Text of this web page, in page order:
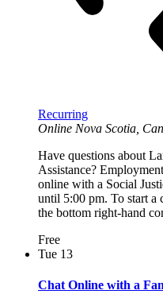
Recurring
Online Nova Scotia,
Have questions about
Assistance?
online with a Social
until 5:00 pm. To start a
the bottom right-hand
Free
Tue 13
Chat Online with a